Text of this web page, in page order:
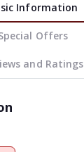
Information
Offers
and Ratings